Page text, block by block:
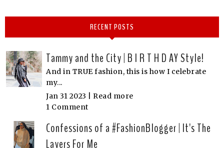
RECENT POSTS
Tammy and the City | B I R T H D AY Style!
And in TRUE fashion, this is how I celebrate
my...
Jan 31 2023 | Read more
1 Comment
Confessions of a #FashionBlogger | It's The
Layers For Me